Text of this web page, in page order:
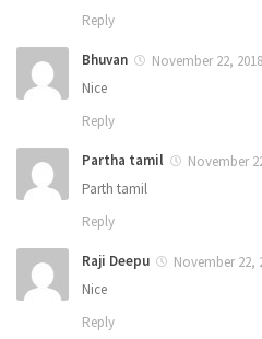
Reply
Bhuvan
November 22,
Nice
Reply
Partha tamil
November
Parth tamil
Reply
Raji Deepu
November 22,
Nice
Reply